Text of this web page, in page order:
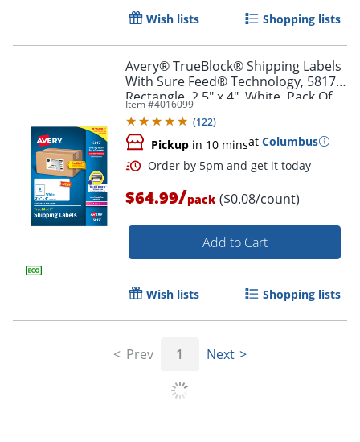
Order by 5pm and get it
Wish lists Shopping lists
Avery® TrueBlock® Shipping Labels
With Sure Feed® Technology, 5817,
Rectangle, 2.5" x 4", White, Pack Of
800
Item #4016099
(122)
Pickup in 10 minsat Columbus
$64.99/pack ($0.08/count)
Add to Cart
Wish lists Shopping lists
Prev 1 Next